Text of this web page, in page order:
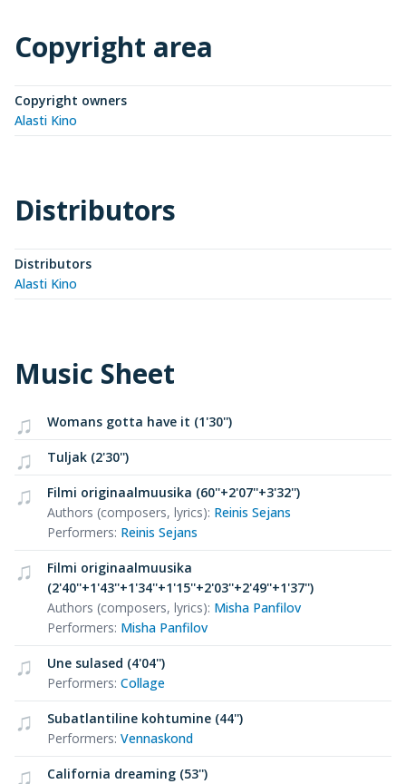
Copyright area
Copyright owners
Alasti Kino
Distributors
Distributors
Alasti Kino
Music Sheet
Womans gotta have it (1'30'')
Tuljak (2'30'')
Filmi originaalmuusika (60''+2'07''+3'32'')
Authors (composers, lyrics): Reinis Sejans
Performers: Reinis Sejans
Filmi originaalmuusika
(2'40''+1'43''+1'34''+1'15''+2'03''+2'49''+1'37'')
Authors (composers, lyrics): Misha Panfilov
Performers: Misha Panfilov
Une sulased (4'04'')
Performers: Collage
Subatlantiline kohtumine (44'')
Performers: Vennaskond
California dreaming (53'')